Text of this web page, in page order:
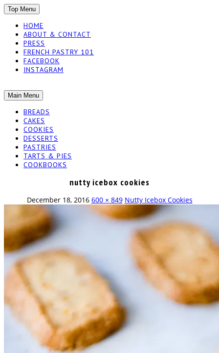
Top Menu SKIP
TO
CONTENT
HOME
ABOUT & CONTACT
PRESS
FRENCH PASTRY 101
FACEBOOK
INSTAGRAM
WORKSHOP
The baked experiments.
Main Menu SKIP
TO
CONTENT
BREADS
CAKES
COOKIES
DESSERTS
PASTRIES
TARTS & PIES
COOKBOOKS
nutty icebox cookies
December 18, 2016 600 × 849 Nutty Icebox Cookies